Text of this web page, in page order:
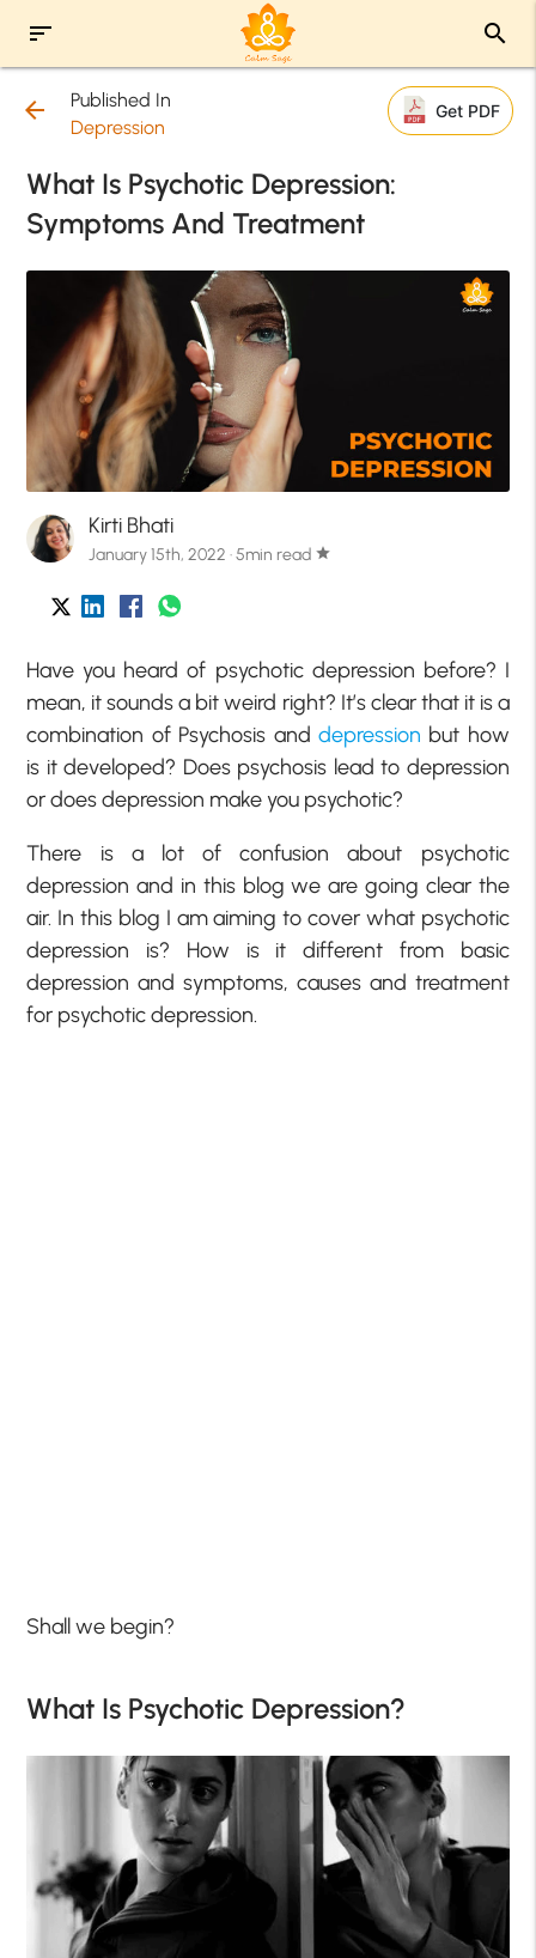
sort search
arrow_back
Published In
Depression
Get PDF
What Is Psychotic Depression:
Symptoms And Treatment
Kirti Bhati
January 15th, 2022 · 5min read star
Have you heard of psychotic depression before? I
mean, it sounds a bit weird right? It’s clear that it is a
combination of Psychosis and depression but how
is it developed? Does psychosis lead to depression
or does depression make you psychotic?
There is a lot of confusion about psychotic
depression and in this blog we are going clear the
air. In this blog I am aiming to cover what psychotic
depression is? How is it different from basic
depression and symptoms, causes and treatment
for psychotic depression.
Shall we begin?
What Is Psychotic Depression?